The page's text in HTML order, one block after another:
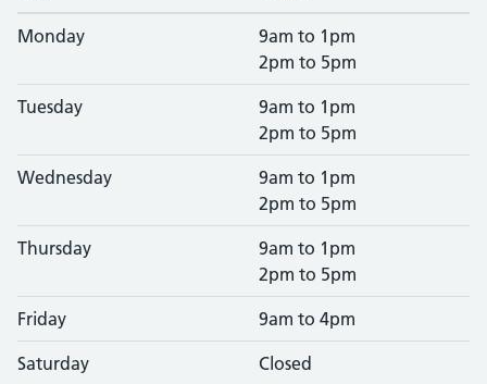
Monday
9am to 1pm
2pm to 5pm
Tuesday
9am to 1pm
2pm to 5pm
Wednesday
9am to 1pm
2pm to 5pm
Thursday
9am to 1pm
2pm to 5pm
Friday 9am to 4pm
Saturday Closed